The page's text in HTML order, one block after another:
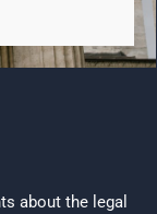
about the legal